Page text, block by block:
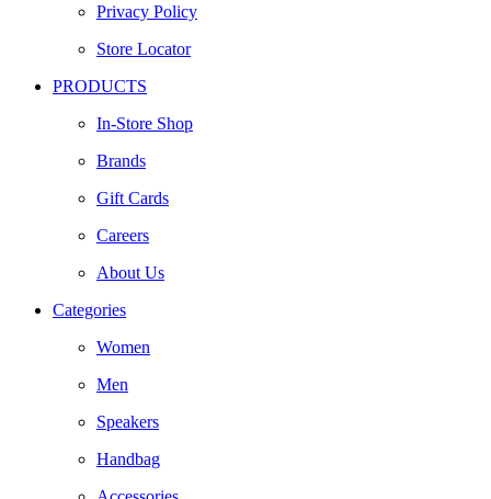
Privacy Policy
Store Locator
PRODUCTS
In-Store Shop
Brands
Gift Cards
Careers
About Us
Categories
Women
Men
Speakers
Handbag